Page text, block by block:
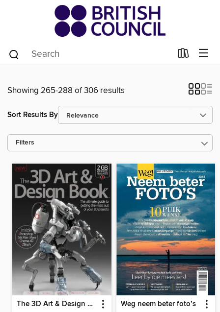
Showing 265-288 of 306 results
Sort Results By
Filters
The 3D Art & Design Book Weg neem beter foto’s